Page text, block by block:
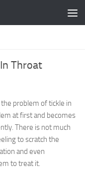
Throat
problem of tickle in
at first and becomes
There is not much
to scratch the
and even
to treat it.